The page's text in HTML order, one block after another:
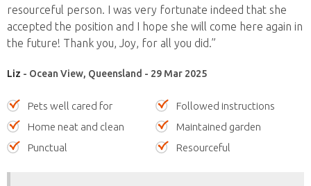
resourceful person. I was very fortunate indeed that she
accepted the position and I hope she will come here again in
the future! Thank you, Joy, for all you did.”
Liz - Ocean View, Queensland - 29 Mar 2025
Pets well cared for
Followed instructions
Home neat and clean
Maintained garden
Punctual
Resourceful